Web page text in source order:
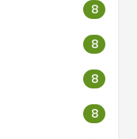
8
8
8
8